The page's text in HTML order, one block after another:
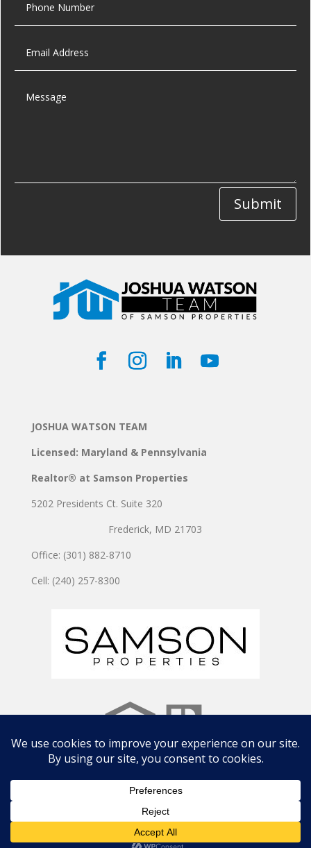
Submit
JOSHUA WATSON TEAM
Licensed: Maryland & Pennsylvania
Realtor® at Samson Properties
5202 Presidents Ct. Suite 320
Frederick, MD 21703
Office: (301) 882-8710
Cell: (240) 257-8300
Copyright © 2024 JOSHUA WATSON TEAM | Site by